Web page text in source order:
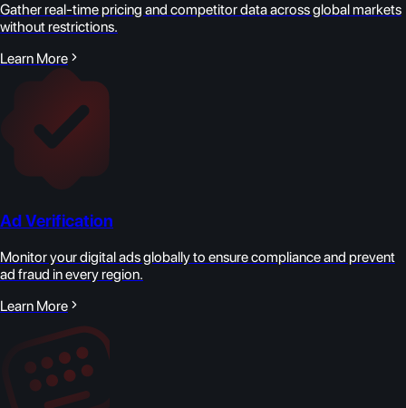
Gather real-time pricing and competitor data across global markets
without restrictions.
Learn More
Ad Verification
Monitor your digital ads globally to ensure compliance and prevent
ad fraud in every region.
Learn More